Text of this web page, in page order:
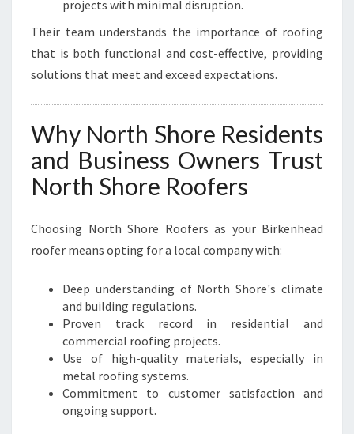
projects with minimal disruption.
Their team understands the importance of roofing
that is both functional and cost-effective, providing
solutions that meet and exceed expectations.
Why North Shore Residents
and Business Owners Trust
North Shore Roofers
Choosing North Shore Roofers as your Birkenhead
roofer means opting for a local company with:
Deep understanding of North Shore's climate
and building regulations.
Proven track record in residential and
commercial roofing projects.
Use of high-quality materials, especially in
metal roofing systems.
Commitment to customer satisfaction and
ongoing support.